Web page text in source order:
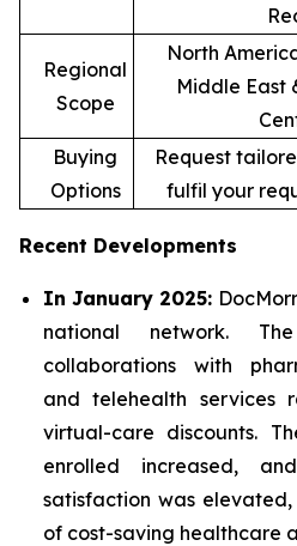
Regional
Scope
North
Middle East
Buying
Options
Request
fulfil your
Recent Developments
In January 2025:
national network.
collaborations with
and telehealth services
virtual-care discounts.
enrolled increased,
satisfaction was
of cost-saving healthcare